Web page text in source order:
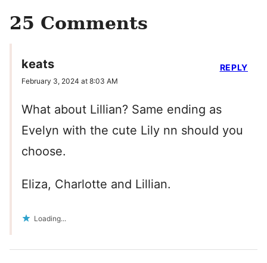
25 Comments
keats
February 3, 2024 at 8:03 AM
What about Lillian? Same ending as
Evelyn with the cute Lily nn should you
choose.
Eliza, Charlotte and Lillian.
Loading...
REPLY